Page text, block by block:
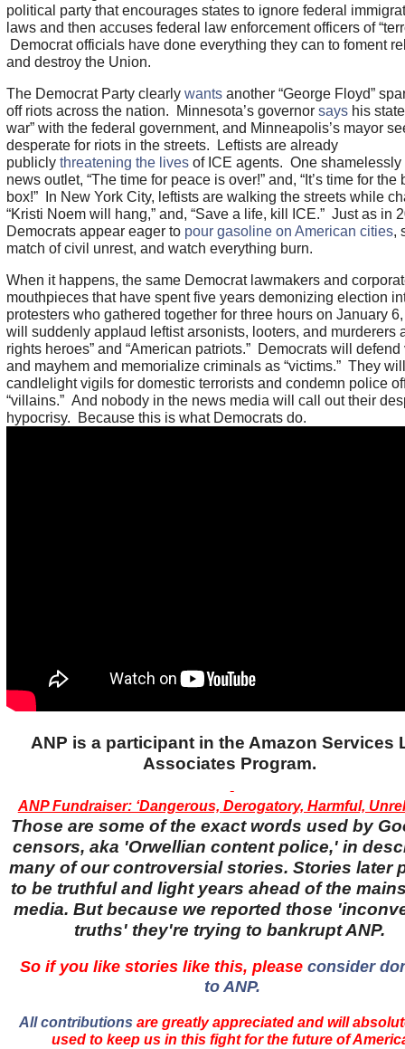
political party that encourages states to ignore federal
laws and then accuses federal law enforcement officers of
Democrat officials have done everything they can to foment
and destroy the Union.
The Democrat Party clearly wantsanother “George Floyd”
off riots across the nation. Minnesota’s governor sayshis state
war” with the federal government, and Minneapolis’s mayor
desperate for riots in the streets. Leftists are already
publicly threatening the livesof ICE agents. One shamelessly
news outlet, “The time for peace is over!” and, “It’s time for the
box!” In New York City, leftists are walking the streets while
“Kristi Noem will hang,” and, “Save a life, kill ICE.” Just as in
Democrats appear eager to pour gasoline on American cities,
match of civil unrest, and watch everything burn.
When it happens, the same Democrat lawmakers and
mouthpieces that have spent five years demonizing election
protesters who gathered together for three hours on January
will suddenly applaud leftist arsonists, looters, and murderers
rights heroes” and “American patriots.” Democrats will
and mayhem and memorialize criminals as “victims.” They
candlelight vigils for domestic terrorists and condemn police
“villains.” And nobody in the news media will call out their
hypocrisy. Because this is what Democrats do.
ANP is a participant in the Amazon Services
Associates Program.
ANP Fundraiser: ‘Dangerous, Derogatory, Harmful,
Those are some of the exact words used by
censors, aka 'Orwellian content police,' in
many of our controversial stories. Stories later
to be truthful and light years ahead of the
media. But because we reported those
truths' they're trying to bankrupt ANP.
So if you like stories like this, pleaseconsider
to ANP.
All contributions are greatly appreciated and will
used to keep us in this fight for the future of